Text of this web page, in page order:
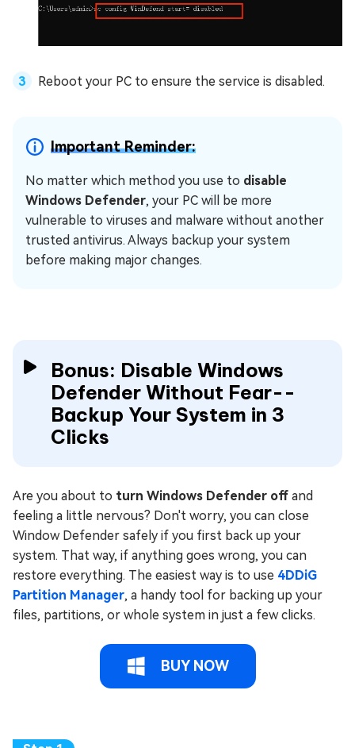
Reboot your PC to ensure the service is disabled.
Important Reminder:
No matter which method you use to disable
Windows Defender, your PC will be more
vulnerable to viruses and malware without another
trusted antivirus. Always backup your system
before making major changes.
Bonus: Disable Windows
Defender Without Fear--
Backup Your System in 3
Clicks
Are you about to turn Windows Defender off and
feeling a little nervous? Don't worry, you can close
Window Defender safely if you first back up your
system. That way, if anything goes wrong, you can
restore everything. The easiest way is to use 4DDiG
Partition Manager, a handy tool for backing up your
files, partitions, or whole system in just a few clicks.
BUY NOW